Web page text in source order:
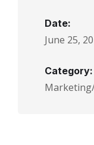
Date:
June 25,
Category: